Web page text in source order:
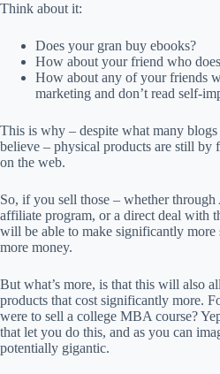
Think about it:
Does your gran buy ebooks?
How about your friend who
How about any of your friends
marketing and don’t read self-
This is why – despite what many
believe – physical products are still by
on the web.
So, if you sell those – whether through
affiliate program, or a direct deal with
will be able to make significantly more
more money.
But what’s more, is that this will also
products that cost significantly more.
were to sell a college MBA course?
that let you do this, and as you can
potentially gigantic.